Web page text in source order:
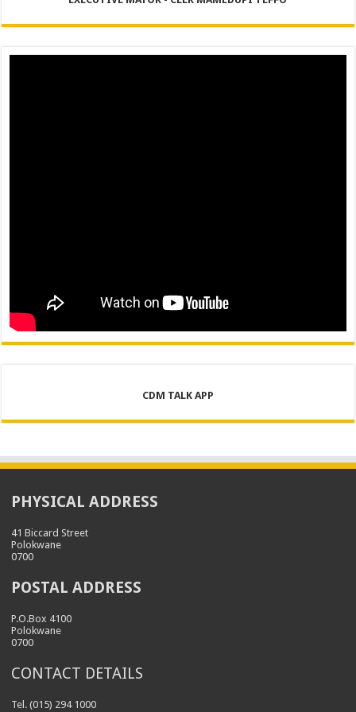
CDM TALK APP
PHYSICAL ADDRESS
41 Biccard Street
Polokwane
0700
POSTAL ADDRESS
P.O.Box 4100
Polokwane
0700
CONTACT DETAILS
Tel. (015) 294 1000